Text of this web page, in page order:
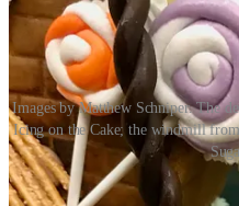
Images by Matthew Schniper. The
Icing on the Cake; the windmill
Act III: Chili Fest at Ivywild School